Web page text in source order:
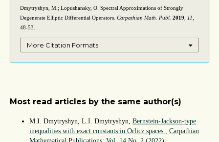
Dmytryshyn, M.; Lopushansky, O. Spectral Approximations of Strongly
Degenerate Elliptic Differential Operators. Carpathian Math. Publ. 2019 11
48-53.
More Citation Formats
Most read articles by the same author(s)
M.I. Dmytryshyn, L.I. Dmytryshyn, Bernstein-Jackson-type
inequalities with exact constants in Orlicz spaces , Carpathian